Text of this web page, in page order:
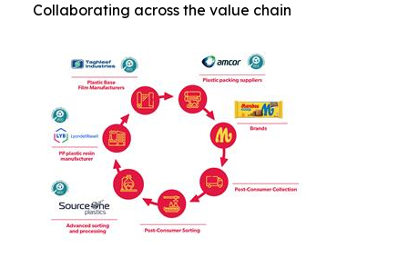
Collaborating across the value chain